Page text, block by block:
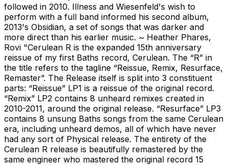
followed in 2010. Illness and Wiesenfeld's wish to
perform with a full band informed his second album,
2013's Obsidian, a set of songs that was darker and
more direct than his earlier music. ~ Heather Phares,
Rovi "Cerulean R is the expanded 15th anniversary
reissue of my first Baths record, Cerulean. The “R” in
the title refers to the tagline “Reissue, Remix, Resurface,
Remaster”. The Release itself is split into 3 constituent
parts: “Reissue” LP1 is a reissue of the original record.
“Remix” LP2 contains 8 unheard remixes created in
2010-2011, around the original release. “Resurface” LP3
contains 8 unsung Baths songs from the same Cerulean
era, including unheard demos, all of which have never
had any sort of Physical release. The entirety of the
Cerulean R release is beautifully remastered by the
same engineer who mastered the original record 15